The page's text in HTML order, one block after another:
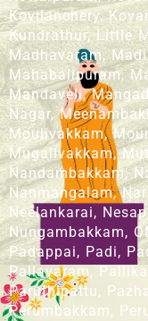
Kovilanchery,
Kundrathur, Little
Madhavaram,
Mahabalipuram,
Mandaveli,
Nagar,
Moulivakkam,
Mugalivakkam,
Nandambakkam,
Nanmangalam,
Neelankarai,
Nungambakkam,
Padappai, Padi,
Pallavaram,
Paruthipattu,
Perumbakkam,